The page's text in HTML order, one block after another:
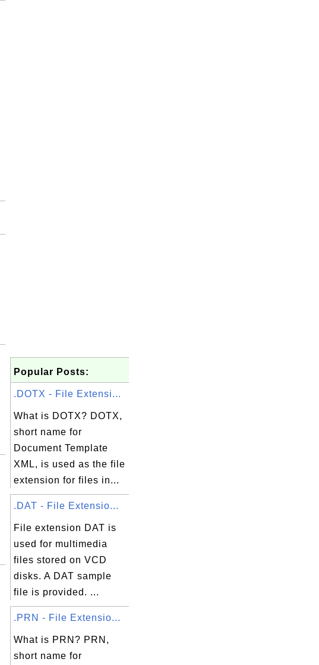
Popular Posts:
.DOTX - File Extensi...
What is DOTX? DOTX,
short name for
Document Template
XML, is used as the file
extension for files in...
.DAT - File Extensio...
File extension DAT is
used for multimedia
files stored on VCD
disks. A DAT sample
file is provided. ...
.PRN - File Extensio...
What is PRN? PRN,
short name for